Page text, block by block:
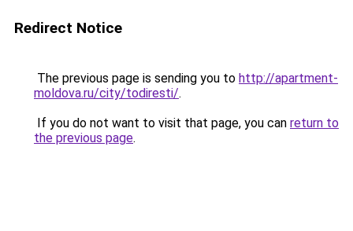
Redirect Notice
The previous page is sending you to http://apartment-
moldova.ru/city/todiresti/.
If you do not want to visit that page, you can return to
the previous page.